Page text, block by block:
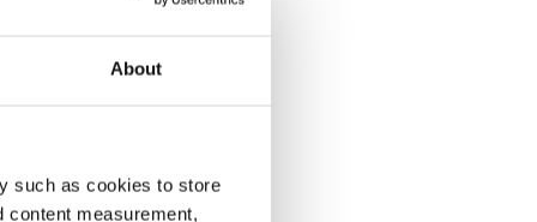
About
such as cookies to store
content measurement,